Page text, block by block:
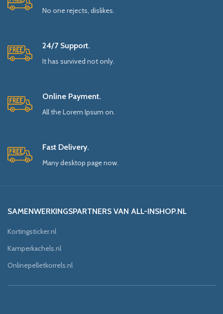
No one rejects, dislikes.
24/7 Support.
It has survived not only.
Online Payment.
All the Lorem Ipsum on.
Fast Delivery.
Many desktop page now.
SAMENWERKINGSPARTNERS VAN ALL-INSHOP.NL
Kortingsticker.nl
Kamperkachels.nl
Onlinepelletkorrels.nl